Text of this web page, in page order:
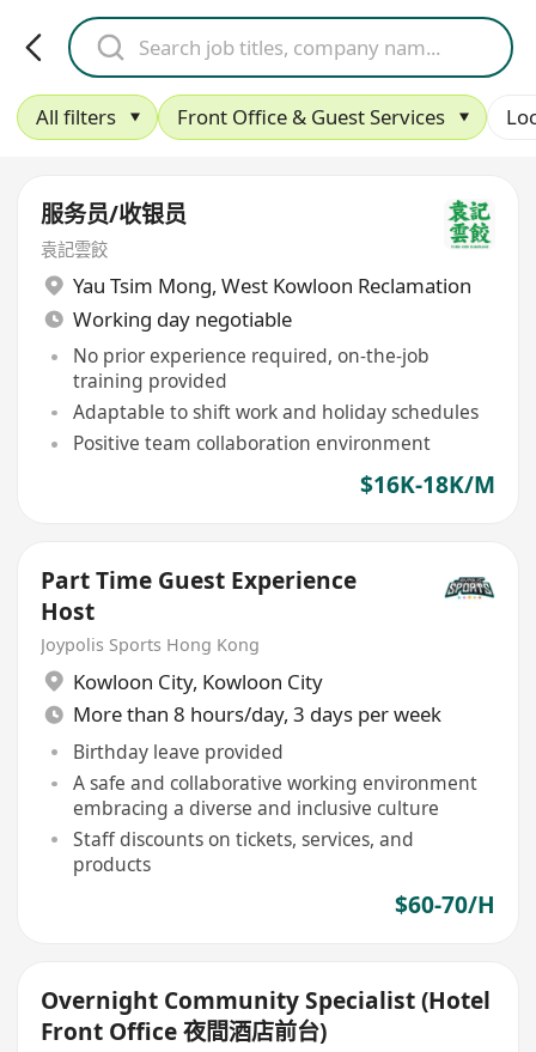
All filters Front Office & Guest Services
服务员/收银员
袁記雲餃
Yau Tsim Mong, West Kowloon Reclamation
Working day negotiable
No prior experience required, on-the-job
training provided
Adaptable to shift work and holiday schedules
Positive team collaboration environment
$16K-18K/M
Part Time Guest Experience
Host
Joypolis Sports Hong Kong
Kowloon City, Kowloon City
More than 8 hours/day, 3 days per week
Birthday leave provided
A safe and collaborative working environment
embracing a diverse and inclusive culture
Staff discounts on tickets, services, and
products
$60-70/H
Overnight Community Specialist (Hotel
Front Office 夜間酒店前台)